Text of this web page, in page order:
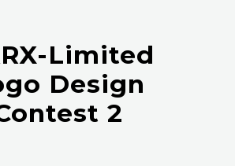
Limited
Design
2